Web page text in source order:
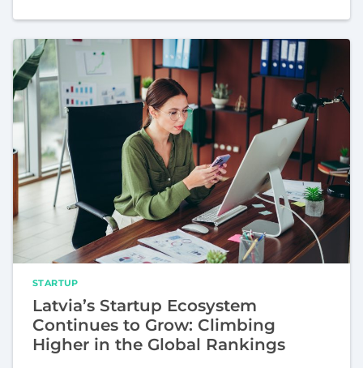
STARTUP
Latvia’s Startup Ecosystem
Continues to Grow: Climbing
Higher in the Global Rankings